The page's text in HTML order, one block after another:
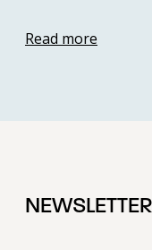
Read more
NEWSLETTER